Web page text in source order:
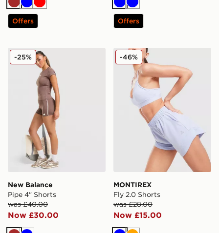
Brown
BlueRed
Offers
BlueBlue
Offers
New Balance Pipe 4" Shorts
New Balance
Pipe 4" Shorts
was £40.00
Now £30.00
-25% MONTIREX Fly 2.0 Shorts
MONTIREX
Fly 2.0 Shorts
was £28.00
Now £15.00
-46%